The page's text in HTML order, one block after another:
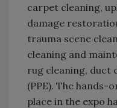
carpet cleaning,
damage
trauma scene
cleaning and
rug cleaning, duct
(PPE). The
place in the expo